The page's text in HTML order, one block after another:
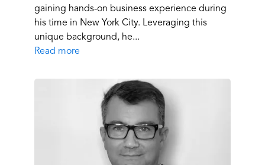
gaining hands-on business experience during
his time in New York City. Leveraging this
unique background, he...
Read more